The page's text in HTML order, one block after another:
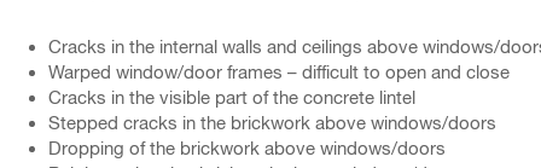
Cracks in the internal walls and ceilings above windows/
Warped window/door frames – difficult to open and close
Cracks in the visible part of the concrete lintel
Stepped cracks in the brickwork above windows/doors
Dropping of the brickwork above windows/doors